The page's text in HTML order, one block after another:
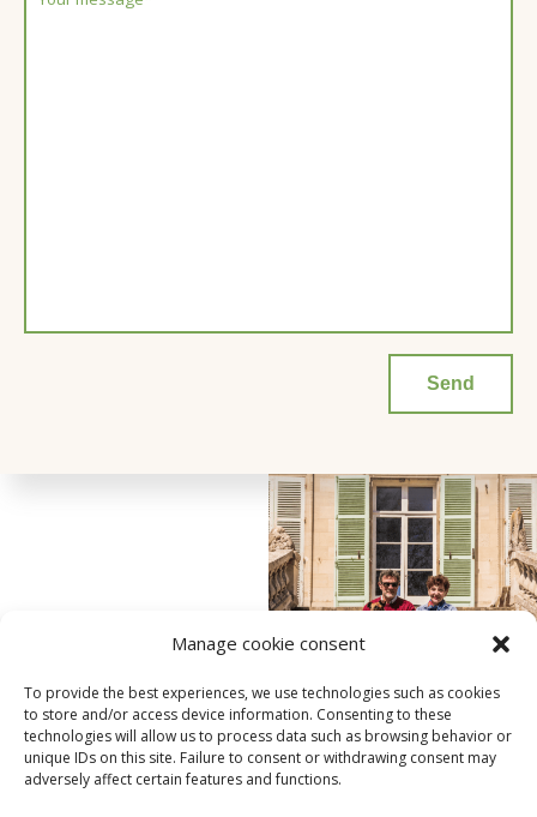
Manage cookie consent
To provide the best experiences, we use technologies such as cookies
to store and/or access device information. Consenting to these
technologies will allow us to process data such as browsing behavior or
unique IDs on this site. Failure to consent or withdrawing consent may
adversely affect certain features and functions.